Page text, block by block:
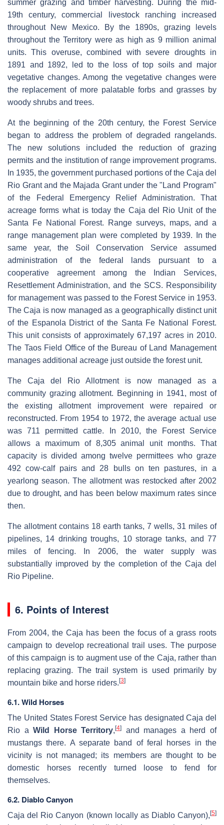
summer grazing and timber harvesting. During the mid-
19th century, commercial livestock ranching increased
throughout New Mexico. By the 1890s, grazing levels
throughout the Territory were as high as 9 million animal
units. This overuse, combined with severe droughts in
1891 and 1892, led to the loss of top soils and major
vegetative changes. Among the vegetative changes were
the replacement of more palatable forbs and grasses by
woody shrubs and trees.
At the beginning of the 20th century, the Forest Service
began to address the problem of degraded rangelands.
The new solutions included the reduction of grazing
permits and the institution of range improvement programs.
In 1935, the government purchased portions of the Caja del
Rio Grant and the Majada Grant under the "Land Program"
of the Federal Emergency Relief Administration. That
acreage forms what is today the Caja del Rio Unit of the
Santa Fe National Forest. Range surveys, maps, and a
range management plan were completed by 1939. In the
same year, the Soil Conservation Service assumed
administration of the federal lands pursuant to a
cooperative agreement among the Indian Services,
Resettlement Administration, and the SCS. Responsibility
for management was passed to the Forest Service in 1953.
The Caja is now managed as a geographically distinct unit
of the Espanola District of the Santa Fe National Forest.
This unit consists of approximately 67,197 acres in 2010.
The Taos Field Office of the Bureau of Land Management
manages additional acreage just outside the forest unit.
The Caja del Rio Allotment is now managed as a
community grazing allotment. Beginning in 1941, most of
the existing allotment improvement were repaired or
reconstructed. From 1954 to 1972, the average actual use
was 711 permitted cattle. In 2010, the Forest Service
allows a maximum of 8,305 animal unit months. That
capacity is divided among twelve permittees who graze
492 cow-calf pairs and 28 bulls on ten pastures, in a
yearlong season. The allotment was restocked after 2002
due to drought, and has been below maximum rates since
then.
The allotment contains 18 earth tanks, 7 wells, 31 miles of
pipelines, 14 drinking troughs, 10 storage tanks, and 77
miles of fencing. In 2006, the water supply was
substantially improved by the completion of the Caja del
Rio Pipeline.
6. Points of Interest
From 2004, the Caja has been the focus of a grass roots
campaign to develop recreational trail uses. The purpose
of this campaign is to augment use of the Caja, rather than
replacing grazing. The trail system is used primarily by
mountain bike and horse riders. [3]
6.1. Wild Horses
The United States Forest Service has designated Caja del
Rio aWild Horse Territory,[4]
and manages a herd of
mustangs there. A separate band of feral horses in the
vicinity is not managed; its members are thought to be
domestic horses recently turned loose to fend for
themselves.
6.2. Diablo Canyon
Caja del Rio Canyon (known locally as Diablo Canyon), [5]